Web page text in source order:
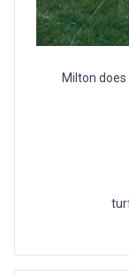
Milton